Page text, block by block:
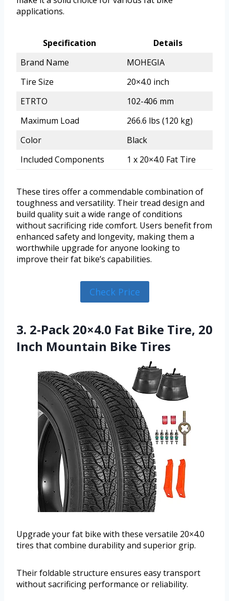
applications.
Specification
Details
Brand Name
MOHEGIA
Tire Size
20×4.0 inch
ETRTO
102-406 mm
Maximum Load
266.6 lbs (120 kg)
Color
Black
Included Components
1 x 20×4.0 Fat Tire
These tires offer a commendable combination of
toughness and versatility. Their tread design and
build quality suit a wide range of conditions
without sacrificing ride comfort. Users benefit from
enhanced safety and longevity, making them a
worthwhile upgrade for anyone looking to
improve their fat bike’s capabilities.
Check Price
3. 2-Pack 20×4.0 Fat Bike Tire, 20
Inch Mountain Bike Tires
Upgrade your fat bike with these versatile 20×4.0
tires that combine durability and superior grip.
Their foldable structure ensures easy transport
without sacrificing performance or reliability.